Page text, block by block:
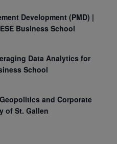
Development (PMD) |
Business School
Data Analytics for
School
and Corporate
of St. Gallen